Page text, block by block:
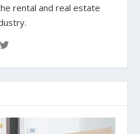
rental and real estate